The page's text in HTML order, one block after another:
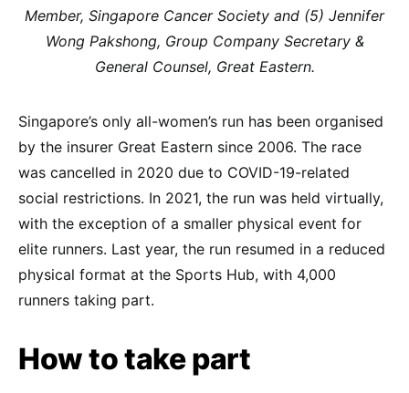
Member, Singapore Cancer Society and (5) Jennifer
Wong Pakshong, Group Company Secretary &
General Counsel, Great Eastern.
Singapore’s only all-women’s run has been organised
by the insurer Great Eastern since 2006. The race
was cancelled in 2020 due to COVID-19-related
social restrictions. In 2021, the run was held virtually,
with the exception of a smaller physical event for
elite runners. Last year, the run resumed in a reduced
physical format at the Sports Hub, with 4,000
runners taking part.
How to take part